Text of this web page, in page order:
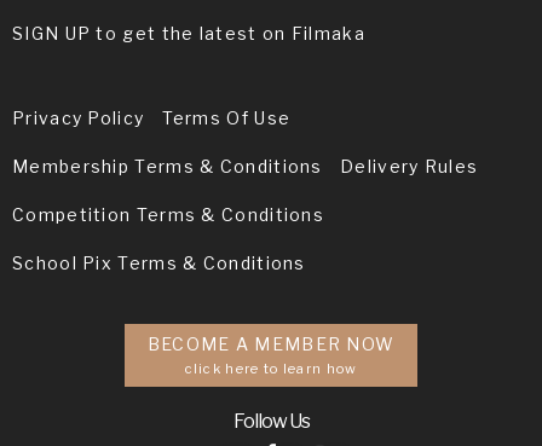
SIGN UP to get the latest on Filmaka
Privacy Policy Terms Of Use
Membership Terms & Conditions Delivery Rules
Competition Terms & Conditions
School Pix Terms & Conditions
BECOME A MEMBER NOW
click here to learn how
Follow Us